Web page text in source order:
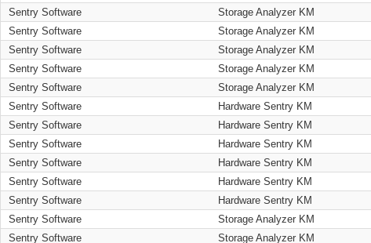
Sentry Software
Storage Analyzer KM
Sentry Software
Storage Analyzer KM
Sentry Software
Storage Analyzer KM
Sentry Software
Storage Analyzer KM
Sentry Software
Storage Analyzer KM
Sentry Software
Hardware Sentry KM
Sentry Software
Hardware Sentry KM
Sentry Software
Hardware Sentry KM
Sentry Software
Hardware Sentry KM
Sentry Software
Hardware Sentry KM
Sentry Software
Hardware Sentry KM
Sentry Software
Storage Analyzer KM
Sentry Software
Storage Analyzer KM